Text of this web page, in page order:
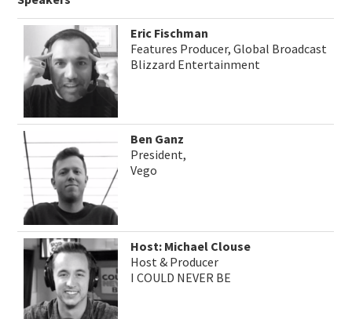
Eric Fischman
Features Producer, Global Broadcast
Blizzard Entertainment
Ben Ganz
President,
Vego
Host: Michael Clouse
Host & Producer
I COULD NEVER BE